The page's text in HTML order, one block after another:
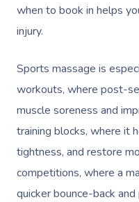
when to book in helps
injury.
Sports massage is
workouts, where post-
muscle soreness and
training blocks, where it
tightness, and restore
competitions, where a
quicker bounce-back